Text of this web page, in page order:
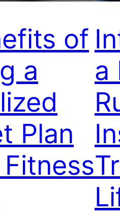
of
a
Plan
a